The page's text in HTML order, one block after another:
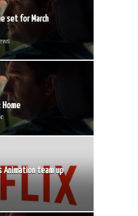
set for March
Home
Animation team up